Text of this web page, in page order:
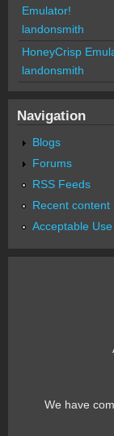
Emulator!
landonsmith
HoneyCrisp
landonsmith
Navigation
Blogs
Forums
RSS Feeds
Recent content
Acceptable
We have